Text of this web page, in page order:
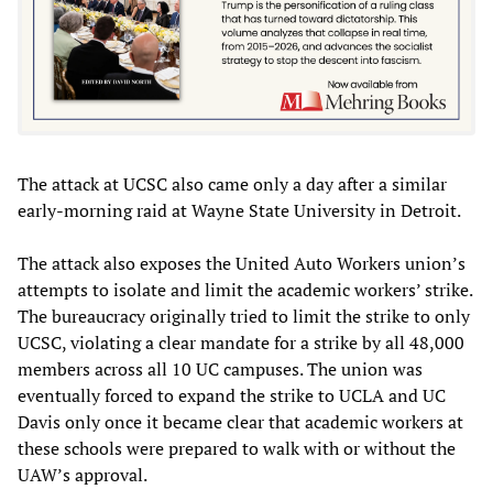
The attack at UCSC also came only a day after a similar
early-morning raid at Wayne State University in Detroit.
The attack also exposes the United Auto Workers union’s
attempts to isolate and limit the academic workers’ strike.
The bureaucracy originally tried to limit the strike to only
UCSC, violating a clear mandate for a strike by all 48,000
members across all 10 UC campuses. The union was
eventually forced to expand the strike to UCLA and UC
Davis only once it became clear that academic workers at
these schools were prepared to walk with or without the
UAW’s approval.